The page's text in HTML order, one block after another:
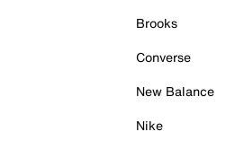
Brooks
Converse
New Balance
Nike